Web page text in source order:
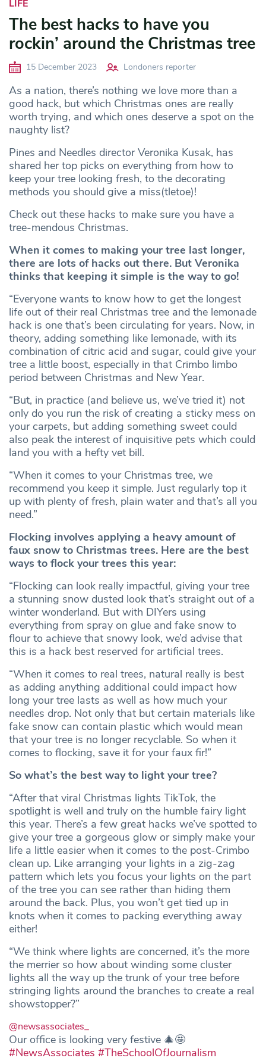
LIFE
The best hacks to have you
rockin’ around the Christmas tree
15 December 2023 Londoners reporter
As a nation, there’s nothing we love more than a
good hack, but which Christmas ones are really
worth trying, and which ones deserve a spot on the
naughty list?
Pines and Needles director Veronika Kusak, has
shared her top picks on everything from how to
keep your tree looking fresh, to the decorating
methods you should give a miss(tletoe)!
Check out these hacks to make sure you have a
tree-mendous Christmas.
When it comes to making your tree last longer,
there are lots of hacks out there. But Veronika
thinks that keeping it simple is the way to go!
“Everyone wants to know how to get the longest
life out of their real Christmas tree and the lemonade
hack is one that’s been circulating for years. Now, in
theory, adding something like lemonade, with its
combination of citric acid and sugar, could give your
tree a little boost, especially in that Crimbo limbo
period between Christmas and New Year.
“But, in practice (and believe us, we’ve tried it) not
only do you run the risk of creating a sticky mess on
your carpets, but adding something sweet could
also peak the interest of inquisitive pets which could
land you with a hefty vet bill.
“When it comes to your Christmas tree, we
recommend you keep it simple. Just regularly top it
up with plenty of fresh, plain water and that’s all you
need.”
Flocking involves applying a heavy amount of
faux snow to Christmas trees. Here are the best
ways to flock your trees this year:
“Flocking can look really impactful, giving your tree
a stunning snow dusted look that’s straight out of a
winter wonderland. But with DIYers using
everything from spray on glue and fake snow to
flour to achieve that snowy look, we’d advise that
this is a hack best reserved for artificial trees.
“When it comes to real trees, natural really is best
as adding anything additional could impact how
long your tree lasts as well as how much your
needles drop. Not only that but certain materials like
fake snow can contain plastic which would mean
that your tree is no longer recyclable. So when it
comes to flocking, save it for your faux fir!”
So what’s the best way to light your tree?
“After that viral Christmas lights TikTok, the
spotlight is well and truly on the humble fairy light
this year. There’s a few great hacks we’ve spotted to
give your tree a gorgeous glow or simply make your
life a little easier when it comes to the post-Crimbo
clean up. Like arranging your lights in a zig-zag
pattern which lets you focus your lights on the part
of the tree you can see rather than hiding them
around the back. Plus, you won’t get tied up in
knots when it comes to packing everything away
either!
“We think where lights are concerned, it’s the more
the merrier so how about winding some cluster
lights all the way up the trunk of your tree before
stringing lights around the branches to create a real
showstopper?”
@newsassociates_
Our office is looking very festive 🎄🤩
#NewsAssociates #TheSchoolOfJournalism